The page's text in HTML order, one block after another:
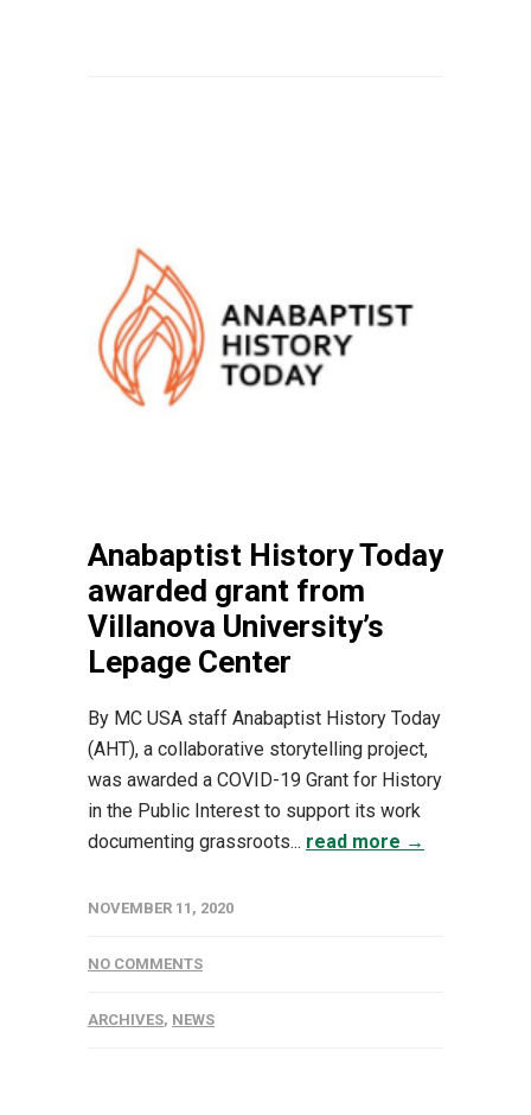
Anabaptist History Today
awarded grant from
Villanova University’s
Lepage Center
By MC USA staff Anabaptist History Today
(AHT), a collaborative storytelling project,
was awarded a COVID-19 Grant for History
in the Public Interest to support its work
documenting grassroots... read more →
NOVEMBER 11, 2020
NO COMMENTS
ARCHIVES, NEWS